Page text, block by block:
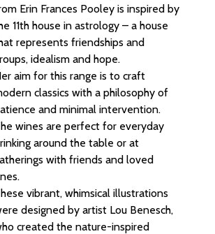
Erin Frances Pooley is inspired by
11th house in astrology – a house
represents friendships and
idealism and hope.
aim for this range is to craft
classics with a philosophy of
and minimal intervention.
wines are perfect for everyday
around the table or at
with friends and loved
vibrant, whimsical illustrations
designed by artist Lou Benesch,
created the nature-inspired